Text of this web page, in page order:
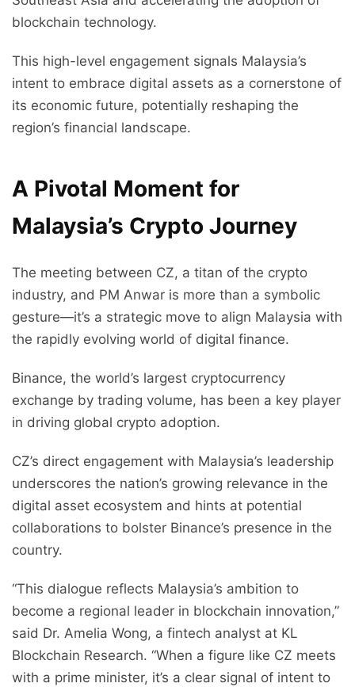
blockchain technology.
This high-level engagement signals Malaysia’s
intent to embrace digital assets as a cornerstone of
its economic future, potentially reshaping the
region’s financial landscape.
A Pivotal Moment for
Malaysia’s Crypto Journey
The meeting between CZ, a titan of the crypto
industry, and PM Anwar is more than a symbolic
gesture—it’s a strategic move to align Malaysia with
the rapidly evolving world of digital finance.
Binance, the world’s largest cryptocurrency
exchange by trading volume, has been a key player
in driving global crypto adoption.
CZ’s direct engagement with Malaysia’s leadership
underscores the nation’s growing relevance in the
digital asset ecosystem and hints at potential
collaborations to bolster Binance’s presence in the
country.
“This dialogue reflects Malaysia’s ambition to
become a regional leader in blockchain innovation,”
said Dr. Amelia Wong, a fintech analyst at KL
Blockchain Research. “When a figure like CZ meets
with a prime minister, it’s a clear signal of intent to